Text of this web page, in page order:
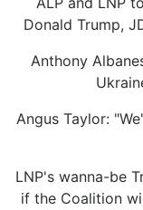
Donald Trump,
Anthony
Angus Taylor:
LNP's wanna-be
if the Coalition